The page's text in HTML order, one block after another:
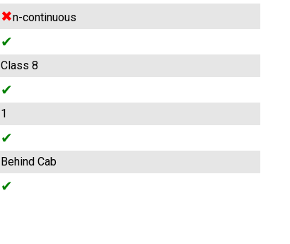
✖n-continuous
✔
Class 8
✔
1
✔
Behind Cab
✔